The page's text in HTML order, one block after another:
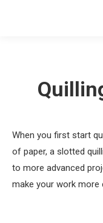
When you first start
of paper, a slotted
to more advanced
make your work more